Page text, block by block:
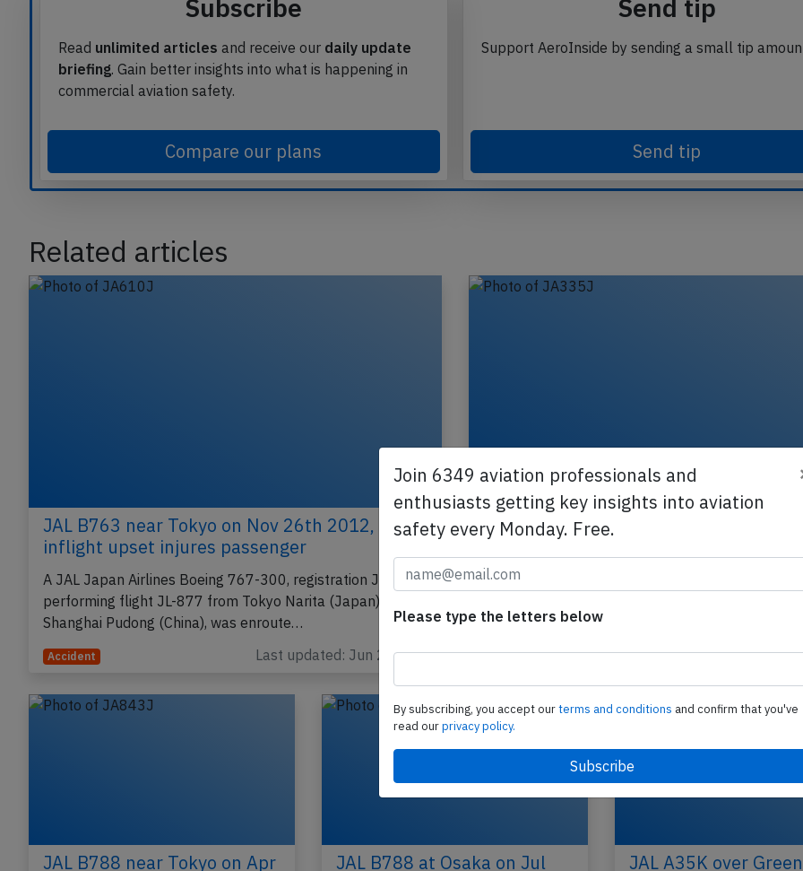
Subscribe
unlimited articlesand receive our
daily update
. Gain better insights into what is happening in
Compare our plans
Send tip
Send tip
Related articles
JAL B763 near Tokyo on Nov 26th 2012,
inflight upset injures passenger
A JAL Japan Airlines Boeing 767-300, registration JA610J
performing flight JL-877 from Tokyo Narita (Japan) to
Shanghai Pudong (China), was enroute…
Last updated: Jun 2, 2014
JAL B738 near Tokyo on Jul 21st
turbulence injures flight attendant
A JAL Japan Airlines Boeing 737-800,
(Japan) with 126 people on board, was…
Accident Published:
Join 6349 aviation professionals and
enthusiasts getting key insights into aviation
safety every Monday. Free.
Please type the letters below
By subscribing, you accept ourterms and conditions and confirm that you've
read ourprivacy policy.